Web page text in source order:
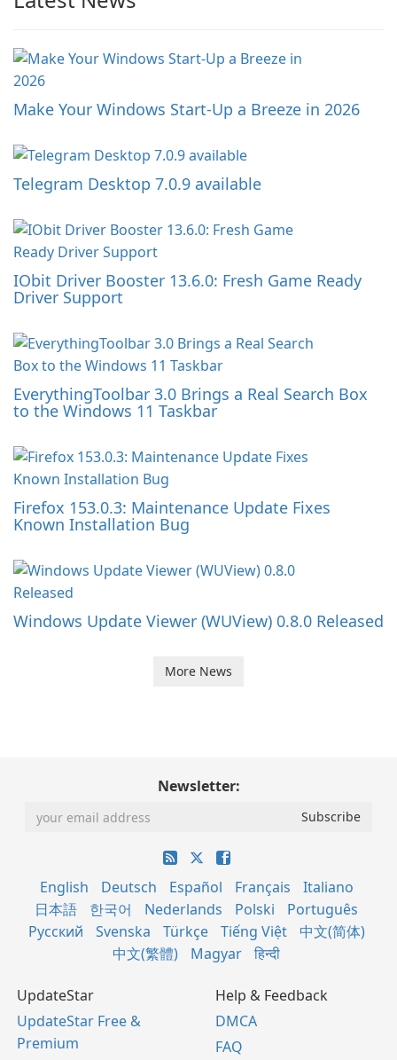
Make Your Windows Start-Up a Breeze in 2026
Telegram Desktop 7.0.9 available
IObit Driver Booster 13.6.0: Fresh Game Ready
Driver Support
EverythingToolbar 3.0 Brings a Real Search Box
to the Windows 11 Taskbar
Firefox 153.0.3: Maintenance Update Fixes
Known Installation Bug
Windows Update Viewer (WUView) 0.8.0 Released
More News
Newsletter:
English Deutsch Español Français
Italiano
日本語
한국어 Nederlands Polski
Português
Русский
Svenska Türkçe Tiếng Việt
中文(简体)
中文(繁體)
Magyar हिन्दी
UpdateStar
UpdateStar Free &
Premium
Help & Feedback
DMCA
FAQ